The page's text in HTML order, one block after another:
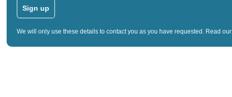
Sign up
We will only use these details to contact you as you have requested. Read our